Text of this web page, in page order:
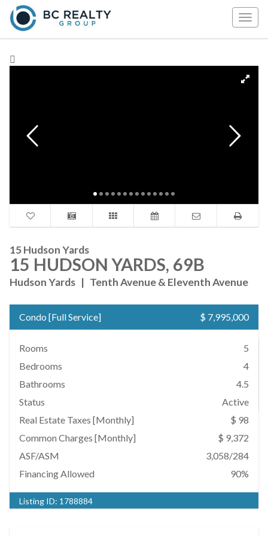
15 Hudson Yards
15 HUDSON YARDS, 69B
Hudson Yards | Tenth Avenue & Eleventh Avenue
Condo [Full Service] $ 7,995,000
Rooms
5
Bedrooms
4
Bathrooms
4.5
Status
Active
Real Estate Taxes [Monthly]
$ 98
Common Charges [Monthly]
$ 9,372
ASF/ASM
3,058/284
Financing Allowed
90%
Listing ID: 1788884